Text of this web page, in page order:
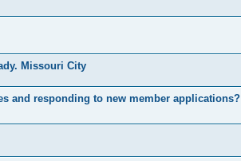
Missouri City
and responding to new member applications?